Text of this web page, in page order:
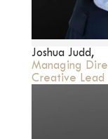
Joshua Judd,
Managing
Creative Lead